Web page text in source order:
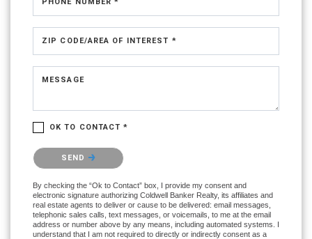
ZIP CODE/AREA OF INTEREST *
MESSAGE
OK TO CONTACT *
Please confirm that you are not a robot.
SEND
By checking the “Ok to Contact” box, I provide my consent and
electronic signature authorizing Coldwell Banker Realty, its affiliates and
real estate agents to deliver or cause to be delivered: email messages,
telephonic sales calls, text messages, or voicemails, to me at the email
address or number above by any means, including automated systems. I
understand that I am not required to directly or indirectly consent as a